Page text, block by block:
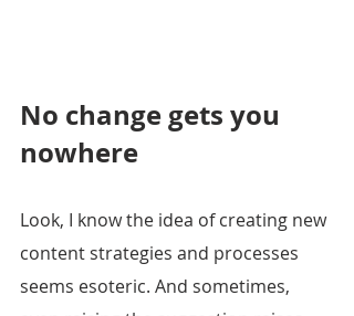
No change gets you
nowhere
Look, I know the idea of creating new
content strategies and processes
seems esoteric. And sometimes,